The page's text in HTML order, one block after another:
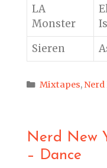
LA
Monster
Sieren
Categories
Mixtapes, Nerd
Nerd New
– Dance